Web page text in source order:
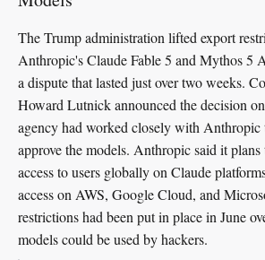
The Trump administration lifted export
Anthropic's Claude Fable 5 and Mythos 5
a dispute that lasted just over two weeks.
Howard Lutnick announced the decision
agency had worked closely with Anthropic
approve the models. Anthropic said it
access to users globally on Claude
access on AWS, Google Cloud, and
restrictions had been put in place in June
models could be used by hackers.